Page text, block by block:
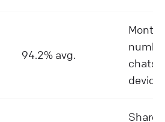
94.2% avg.
chats
device
Share